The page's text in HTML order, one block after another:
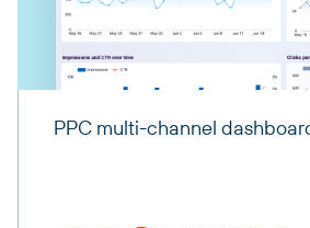
PPC multi-channel